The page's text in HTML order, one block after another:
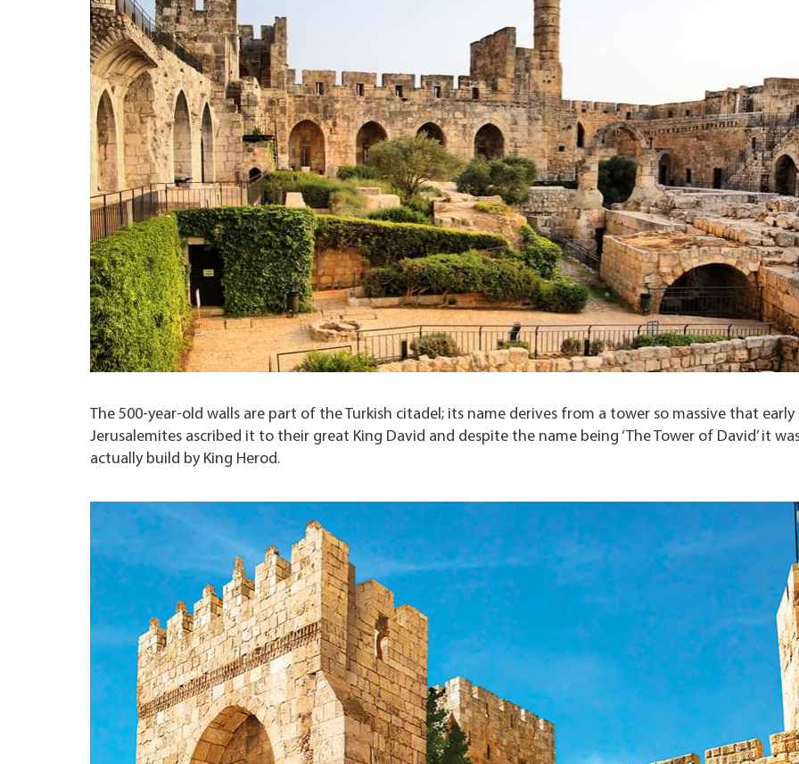
The 500-year-old walls are part of the Turkish citadel; its name derives from a tower so massive that early
Jerusalemites ascribed it to their great King David and despite the name being ‘The Tower of David’ it
actually build by King Herod.